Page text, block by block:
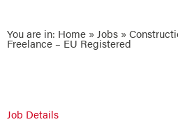
You are in: Home » Jobs »
Freelance – EU Registered
Job Details